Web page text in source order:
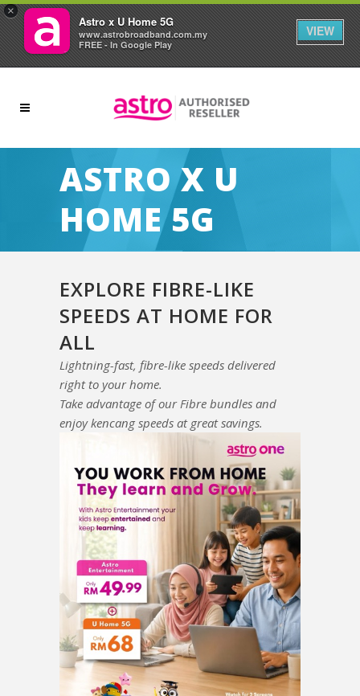
×
Astro x U Home 5G
www.astrobroadband.com.my
FREE - In Google Play
VIEW
ASTRO X U
HOME 5G
EXPLORE FIBRE-LIKE
SPEEDS AT HOME FOR
ALL
Lightning-fast, fibre-like speeds delivered
right to your home.
Take advantage of our Fibre bundles and
enjoy kencang speeds at great savings.